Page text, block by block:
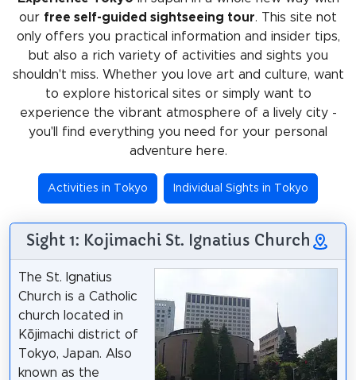
our free self-guided sightseeing tour. This site not
only offers you practical information and insider tips,
but also a rich variety of activities and sights you
shouldn't miss. Whether you love art and culture, want
to explore historical sites or simply want to
experience the vibrant atmosphere of a lively city -
you'll find everything you need for your personal
adventure here.
Activities in Tokyo Individual Sights in Tokyo
Sight 1: Kojimachi St. Ignatius Church
The St. Ignatius
Church is a Catholic
church located in
Kōjimachi district of
Tokyo, Japan. Also
known as the